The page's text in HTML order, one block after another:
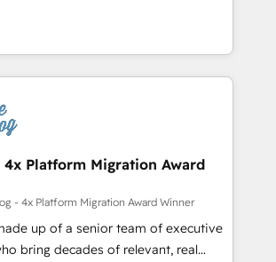
Onboarding , Data
Integration & Platform
to help you
your investment in HubSpot.
Partner offering you a roadmap on
and achieving Commercial
our targeted processes, we
digital transformation and minimize
partner, we provide expertise to
Since 2015 we are fully
and with an experienced
work with reputable companies in
as manufacturing, SaaS and
We prepare a customized
that demonstrates the value and
4x Platform Migration Award
- 4x Platform Migration Award Winner
up of a senior team of executive
bring decades of relevant, real